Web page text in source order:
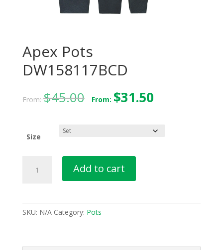
Apex Pots
DW158117BCD
From:$45.00 From: $31.50
Size
DW158117BCD
Add to cart
SKU: N/A Category: Pots